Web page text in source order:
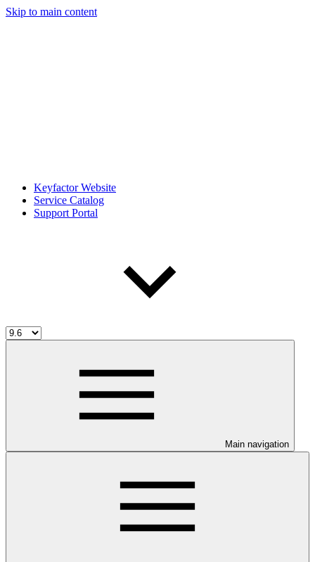
Skip to main content
Keyfactor Website
Service Catalog
Support Portal
Main navigation